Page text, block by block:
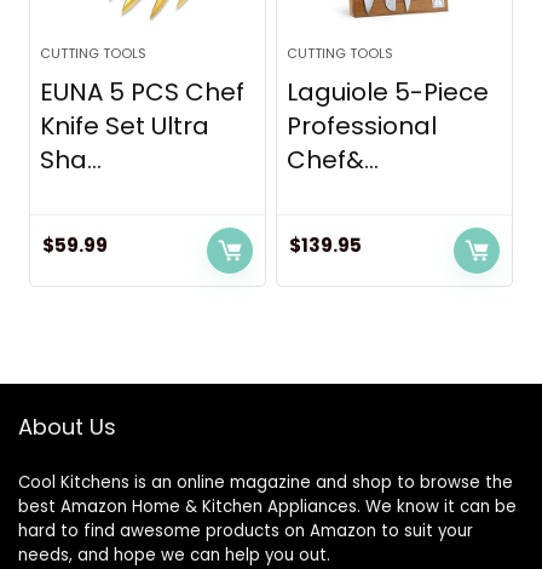
CUTTING TOOLS
EUNA 5 PCS Chef
Knife Set Ultra
Sha...
$59.99
CUTTING TOOLS
Laguiole 5-Piece
Professional
Chef&...
$139.95
About Us
Cool Kitchens is an online magazine and shop to browse the
best Amazon Home & Kitchen Appliances. We know it can be
hard to find awesome products on Amazon to suit your
needs, and hope we can help you out.